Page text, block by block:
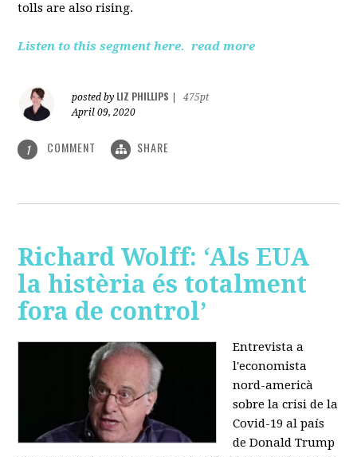
tolls are also rising.
Listen to this segment here. read more
posted by LIZ PHILLIPS
475pt
April 09, 2020
1 COMMENT SHARE
Richard Wolff: ‘Als EUA
la histèria és totalment
fora de control’
Entrevista a
l'economista
nord-americà
sobre la crisi de la
Covid-19 al país
de Donald Trump